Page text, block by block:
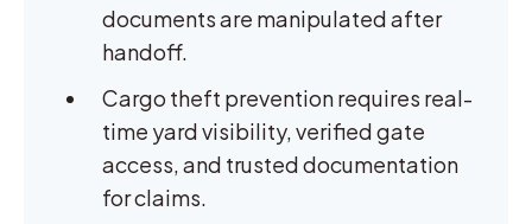
documents are manipulated after
handoff.
Cargo theft prevention requires real-
time yard visibility, verified gate
access, and trusted documentation
for claims.